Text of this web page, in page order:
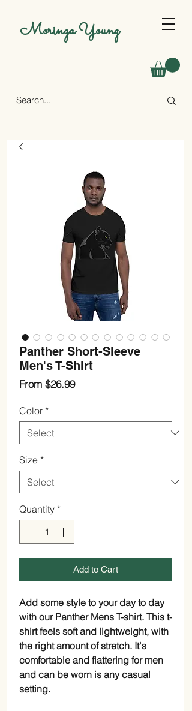
Moringa Young
Panther Short-Sleeve
Men's T-Shirt
From $26.99Sale
Color *
Size *
Quantity *
Add to Cart
Add some style to your day to day
with our Panther Mens T-shirt. This t-
shirt feels soft and lightweight, with
the right amount of stretch. It's
comfortable and flattering for men
and can be worn is any casual
setting.